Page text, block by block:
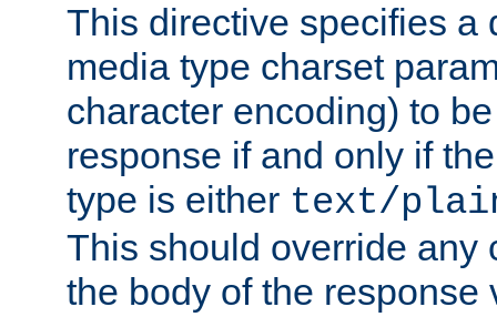
This directive specifies a
media type charset
character encoding) to
response if and only if
type is either text/
This should override any
the body of the